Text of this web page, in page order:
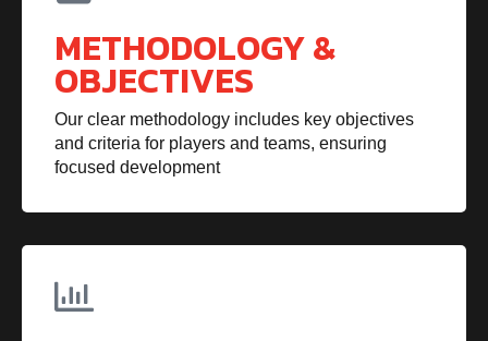
METHODOLOGY &
OBJECTIVES
Our clear methodology includes key objectives
and criteria for players and teams, ensuring
focused development